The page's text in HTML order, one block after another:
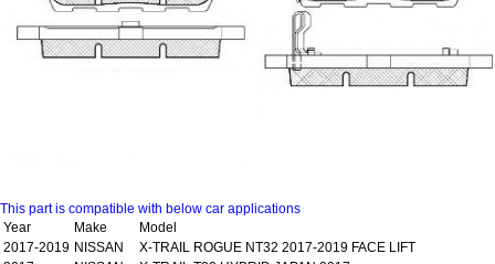
This part is compatible with below car applications
Year
Make
Model
2017-2019 NISSAN
X-TRAIL ROGUE NT32 2017-2019 FACE LIFT